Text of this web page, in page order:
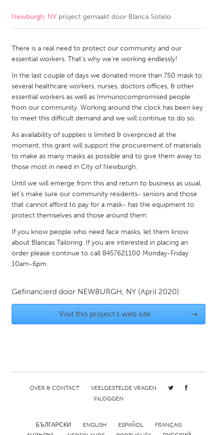
CANADA
Kitchener-Waterloo
New Glasgow
South Shore
Toronto
MALAYSIA
NETHERLANDS
Rotterdam
QATAR
Qatar
SINGAPORE
UNITED KINGDOM
Cass Clay
Detroit, MI
Durham, NC
Newburgh, NY project gemaakt door Blanca Sotelo
There is a real need to protect our community and our
essential workers. That’s why we’re working endlessly!
In the last couple of days we donated more than 750 mask to
several healthcare workers, nurses, doctors offices, & other
essential workers as well as Immunocompromised people
from our community. Working around the clock has been key
to meet this difficult demand and we will continue to do so.
As availability of supplies is limited & overpriced at the
moment, this grant will support the procurement of materials
to make as many masks as possible and to give them away to
those most in need in City of Newburgh.
Until we will emerge from this and return to business as usual,
let’s make sure our community residents- seniors and those
that cannot afford to pay for a mask- has the equipment to
protect themselves and those around them.
If you know people who need face masks, let them know
about Blancas Tailoring. If you are interested in placing an
order please continue to call 8457621100 Monday-Friday
10am-6pm.
Gefinancierd door NEWBURGH, NY (April 2020)
Visit this project's web site →
OVER & CONTACT
VEELGESTELDE VRAGEN
INLOGGEN
БЪЛГАРСКИ ENGLISH ESPAÑOL
FRANÇAIS